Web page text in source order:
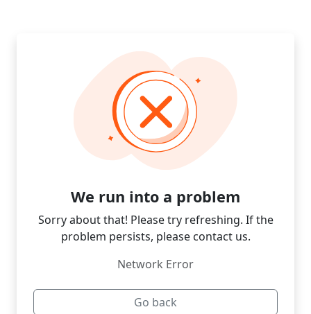
We run into a problem
Sorry about that! Please try refreshing. If the
problem persists, please contact us.
Network Error
Go back